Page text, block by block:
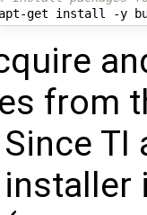
from
Since TI
installer